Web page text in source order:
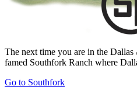
The next time you are in the
famed Southfork Ranch where
Go to Southfork